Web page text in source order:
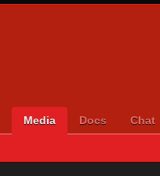
Media Docs Chat